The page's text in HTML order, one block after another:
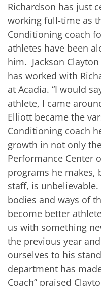
Richardson has just
working full-time as
Conditioning coach
athletes have been
him. Jackson
has worked with
at Acadia. “I would
athlete, I came
Elliott became the
Conditioning coach
growth in not only
Performance Center
programs he
staff, is unbelievable.
bodies and ways of
become better
us with something
the previous year
ourselves to his
department has
Coach” praised